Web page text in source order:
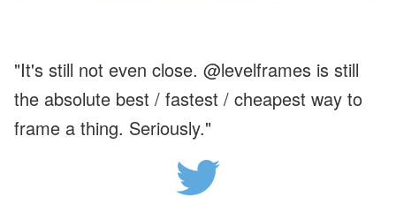
"It's still not even close. @levelframes is still
the absolute best / fastest / cheapest way to
frame a thing. Seriously."